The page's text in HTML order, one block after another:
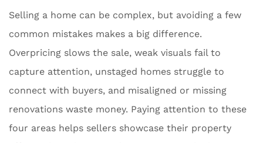
Selling a home can be complex, but avoiding a few
common mistakes makes a big difference.
Overpricing slows the sale, weak visuals fail to
capture attention, unstaged homes struggle to
connect with buyers, and misaligned or missing
renovations waste money. Paying attention to these
four areas helps sellers showcase their property